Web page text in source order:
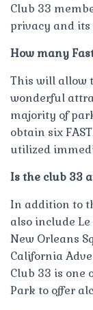
Club 33
privacy and
How many
This will allow
wonderful
majority of
obtain six
utilized
Is the club 33
In addition to
also include
New Orleans
California
Club 33 is one
Park to offer